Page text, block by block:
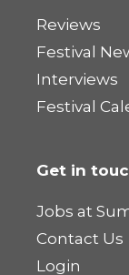
Reviews
Festival
Interviews
Festival
Get in
Jobs at
Contact Us
Login